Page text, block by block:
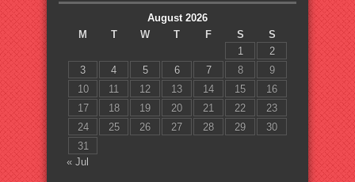
August 2026
M
T W T F S
S
1
2
3
4 5 6 7 8
9
10
11 12 13 14 15
16
17
18 19 20 21 22
23
24
25 26 27 28 29
30
31
« Jul